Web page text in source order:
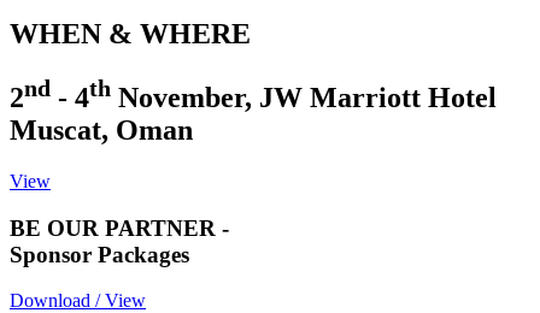
WHEN & WHERE
2nd - 4th November, JW Marriott Hotel
Muscat, Oman
View
BE OUR PARTNER -
Sponsor Packages
Download / View